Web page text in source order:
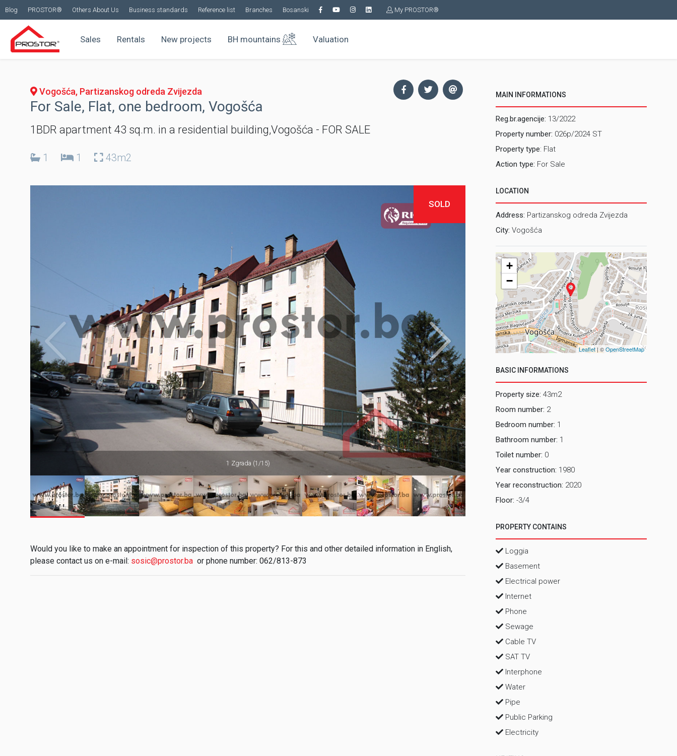
Blog PROSTOR® Others About Us Business standards Reference list Branches Bosanski My PROSTOR®
Sales Rentals New projects BH mountains Valuation
Vogošća, Partizanskog odreda Zvijezda
For Sale, Flat, one bedroom, Vogošća
1BDR apartment 43 sq.m. in a residential building,Vogošća - FOR SALE
1 1 43m2
SOLD
1 Zgrada (1/15)
Would you like to make an appointment for inspection of this property? For this and other detailed information in English,
please contact us on e-mail: sosic@prostor.ba or phone number: 062/813-873
MAIN INFORMATIONS
Reg.br.agencije: 13/2022
Property number: 026p/2024 ST
Property type: Flat
Action type: For Sale
LOCATION
Address: Partizanskog odreda Zvijezda
City: Vogošća
+
−
Leaflet| ©OpenStreetMap
BASIC INFORMATIONS
Property size: 43m2
Room number: 2
Bedroom number: 1
Bathroom number: 1
Toilet number: 0
Year construction: 1980
Year reconstruction: 2020
Floor: -3/4
PROPERTY CONTAINS
Loggia
Basement
Electrical power
Internet
Phone
Sewage
Cable TV
SAT TV
Interphone
Water
Pipe
Public Parking
Electricity